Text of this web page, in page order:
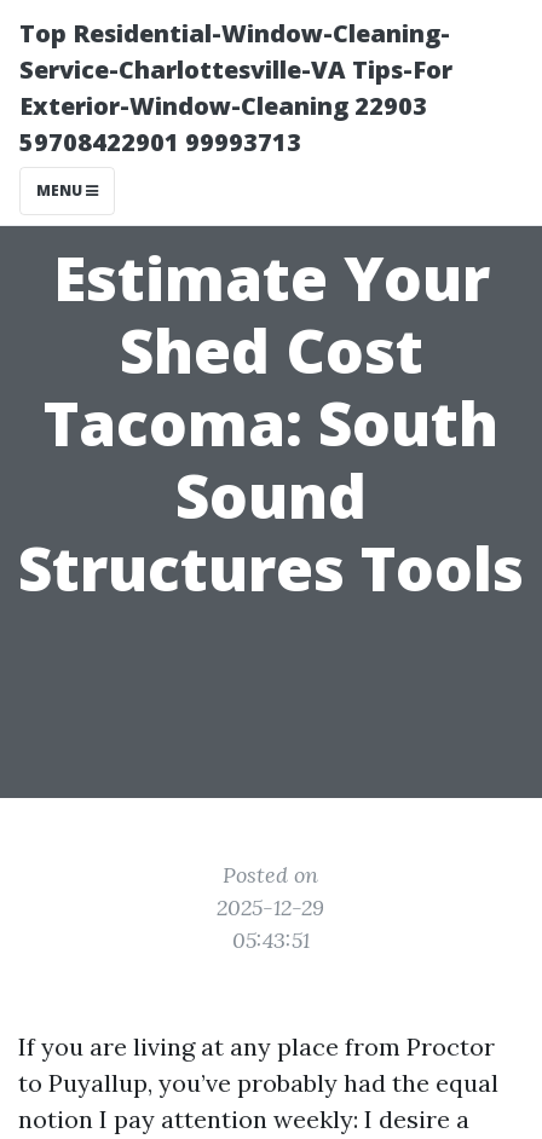
Top Residential-Window-Cleaning-
Service-Charlottesville-VA Tips-For
Exterior-Window-Cleaning 22903
59708422901 99993713
MENU
Estimate Your
Shed Cost
Tacoma: South
Sound
Structures Tools
Posted on
2025-12-29
05:43:51
If you are living at any place from Proctor
to Puyallup, you’ve probably had the equal
notion I pay attention weekly: I desire a